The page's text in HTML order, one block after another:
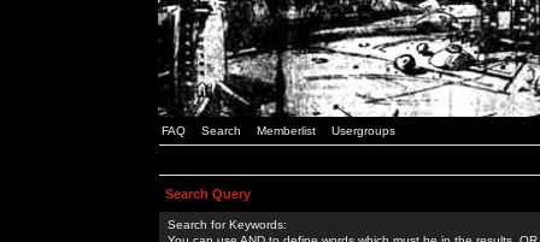
FAQ Search Memberlist Usergroups
Search Query
Search for Keywords: